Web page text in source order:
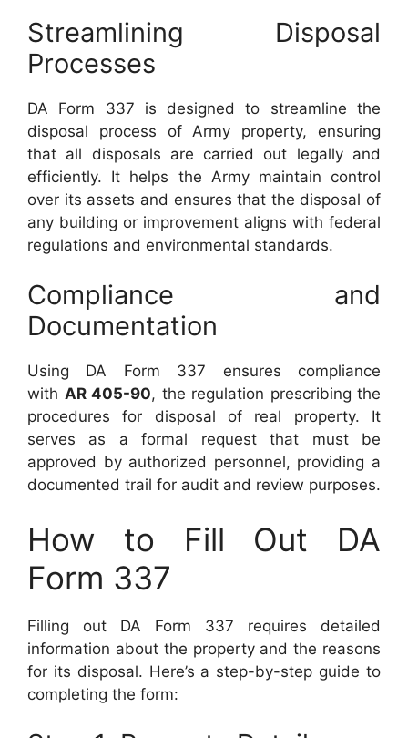
Streamlining Disposal
Processes
DA Form 337 is designed to streamline the
disposal process of Army property, ensuring
that all disposals are carried out legally and
efficiently. It helps the Army maintain control
over its assets and ensures that the disposal of
any building or improvement aligns with federal
regulations and environmental standards.
Compliance and
Documentation
Using DA Form 337 ensures compliance
with AR 405-90, the regulation prescribing the
procedures for disposal of real property. It
serves as a formal request that must be
approved by authorized personnel, providing a
documented trail for audit and review purposes.
How to Fill Out DA
Form 337
Filling out DA Form 337 requires detailed
information about the property and the reasons
for its disposal. Here’s a step-by-step guide to
completing the form: